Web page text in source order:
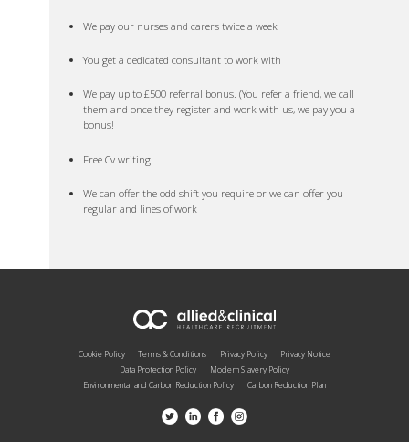
We pay our nurses and carers twice a week
You get a dedicated consultant to work with
We pay up to £500 referral bonus. (You refer a friend, we call
them and once they register and work with us, we pay you a
bonus!
Free Cv writing
We can offer the odd shift you require or we can offer you
regular and lines of work
Cookie Policy Terms & Conditions Privacy Policy
Privacy Notice
Data Protection Policy
Modern Slavery Policy
Environmental and Carbon Reduction Policy
Carbon Reduction Plan